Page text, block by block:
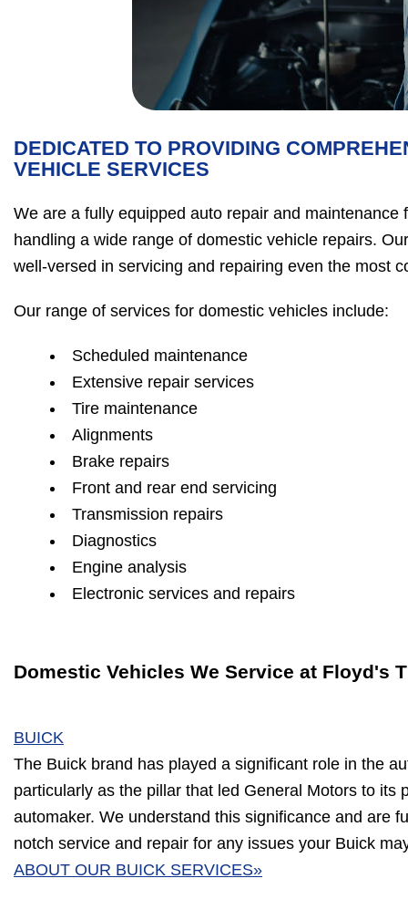
DEDICATED TO PROVIDING
VEHICLE SERVICES
We are a fully equipped auto repair and maintenance
handling a wide range of domestic vehicle repairs.
well-versed in servicing and repairing even the most
Our range of services for domestic vehicles include:
Scheduled maintenance
Extensive repair services
Tire maintenance
Alignments
Brake repairs
Front and rear end servicing
Transmission repairs
Diagnostics
Engine analysis
Electronic services and repairs
Domestic Vehicles We Service at Floyd's
BUICK
The Buick brand has played a significant role in the
particularly as the pillar that led General Motors to its
automaker. We understand this significance and are
notch service and repair for any issues your Buick
ABOUT OUR BUICK SERVICES»